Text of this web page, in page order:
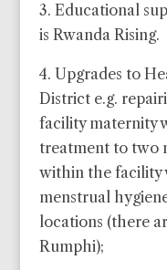
3. Educational
is Rwanda Rising.
4. Upgrades to
District e.g.
facility maternity
treatment to two
within the facility
menstrual
locations (there
Rumphi);